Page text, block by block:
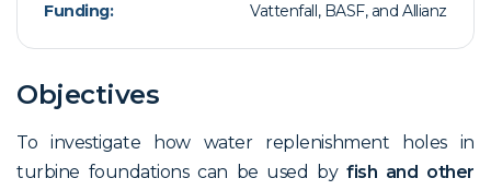
Funding: Vattenfall, BASF, and Allianz
Objectives
To investigate how water replenishment holes in
turbine foundations can be used byfish and other